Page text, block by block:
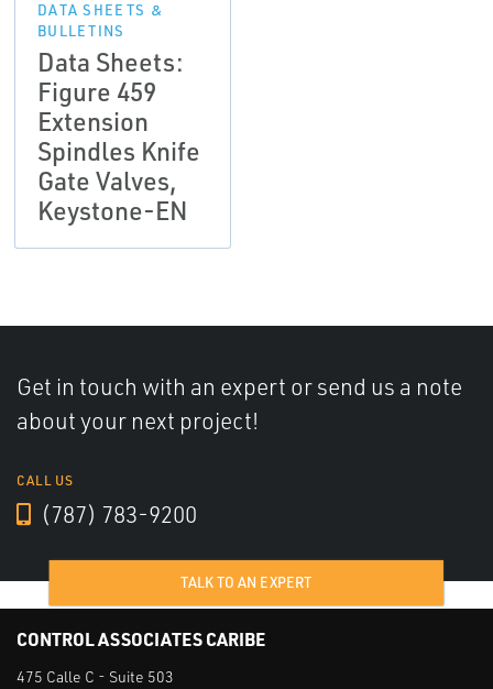
DATA SHEETS &
BULLETINS
Data Sheets:
Figure 459
Extension
Spindles Knife
Gate Valves,
Keystone-EN
Get in touch with an expert or send us a note
about your next project!
CALL US
(787) 783-9200
TALK TO AN EXPERT
CONTROL ASSOCIATES CARIBE
475 Calle C - Suite 503